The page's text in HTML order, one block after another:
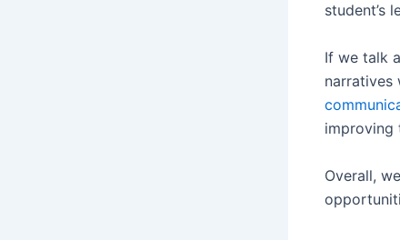
student’s
If we talk
narratives
improving
Overall,